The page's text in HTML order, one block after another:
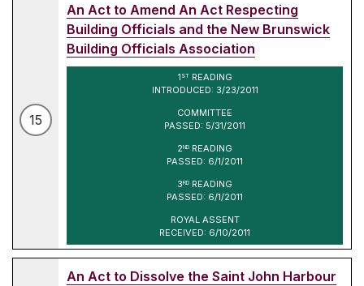
15
An Act to Amend An Act Respecting
Building Officials and the New Brunswick
Building Officials Association
1 STREADING
INTRODUCED: 3/23/2011
COMMITTEE
PASSED: 5/31/2011
2ND READING
PASSED: 6/1/2011
3RD READING
PASSED: 6/1/2011
ROYAL ASSENT
RECEIVED: 6/10/2011
An Act to Dissolve the Saint John Harbour